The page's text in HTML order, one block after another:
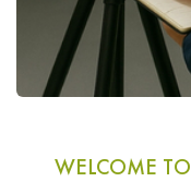
WELCOME TO